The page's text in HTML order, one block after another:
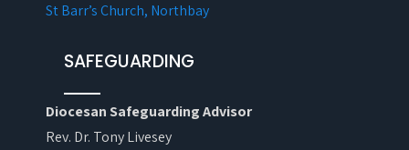
St Barr’s Church, Northbay
SAFEGUARDING
Diocesan Safeguarding Advisor
Rev. Dr. Tony Livesey